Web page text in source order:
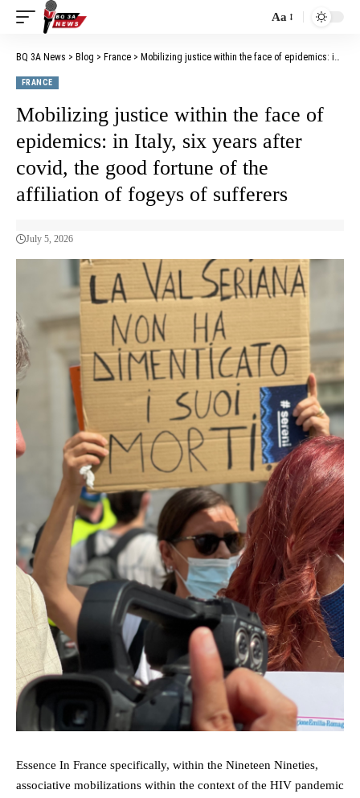
Aa
BQ 3A News > Blog > France > Mobilizing justice within the face of epidemics: in Italy, six years after covid, the good fortune of the affiliation of fogeys of sufferers
FRANCE
Mobilizing justice within the face of
epidemics: in Italy, six years after
covid, the good fortune of the
affiliation of fogeys of sufferers
July 5, 2026
Essence In France specifically, within the Nineteen Nineties,
associative mobilizations within the context of the HIV pandemic